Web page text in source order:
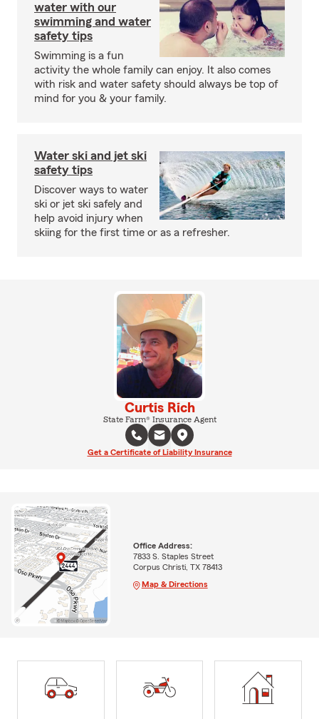
water with our
swimming and water
safety tips
Swimming is a fun
activity the whole family can enjoy. It also comes
with risk and water safety should always be top of
mind for you & your family.
Water ski and jet ski
safety tips
Discover ways to water
ski or jet ski safely and
help avoid injury when
skiing for the first time or as a refresher.
Curtis Rich
State Farm® Insurance Agent
Get a Certificate of Liability Insurance
Office Address:
7833 S. Staples Street
Corpus Christi, TX 78413
Map & Directions